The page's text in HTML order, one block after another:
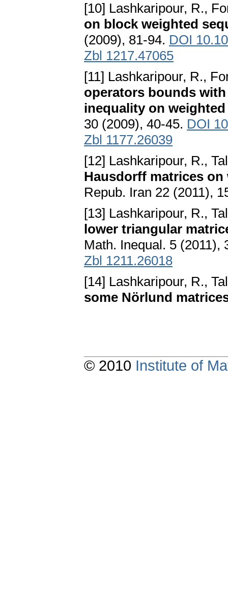
[10] Lashkaripour, R.,
on block weighted
(2009), 81-94. DOI
Zbl 1217.47065
[11] Lashkaripour, R.,
operators bounds
inequality on
30 (2009), 40-45. DOI
Zbl 1177.26039
[12] Lashkaripour, R.,
Hausdorff matrices on
Repub. Iran 22 (2011),
[13] Lashkaripour, R.,
lower triangular
Math. Inequal. 5 (2011),
Zbl 1211.26018
[14] Lashkaripour, R.,
some Nörlund
© 2010 Institute of